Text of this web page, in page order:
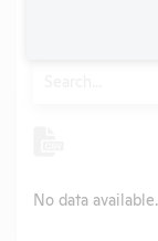
Action
No data available.